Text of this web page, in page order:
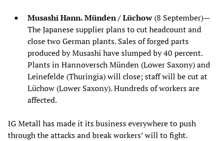
Musashi Hann. Münden / Lüchow (8 September)—
The Japanese supplier plans to cut headcount and
close two German plants. Sales of forged parts
produced by Musashi have slumped by 40 percent.
Plants in Hannoversch Münden (Lower Saxony) and
Leinefelde (Thuringia) will close; staff will be cut at
Lüchow (Lower Saxony). Hundreds of workers are
affected.
IG Metall has made it its business everywhere to push
through the attacks and break workers’ will to fight.